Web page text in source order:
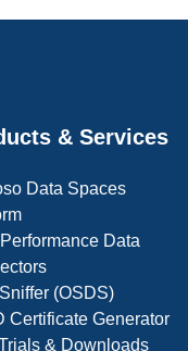
& Services
Data Spaces
Data
(OSDS)
Certificate Generator
& Downloads